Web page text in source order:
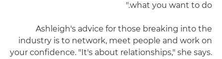
what you want to do."
Ashleigh's advice for those breaking into the
industry is to network, meet people and work on
your confidence. "It's about relationships," she says.